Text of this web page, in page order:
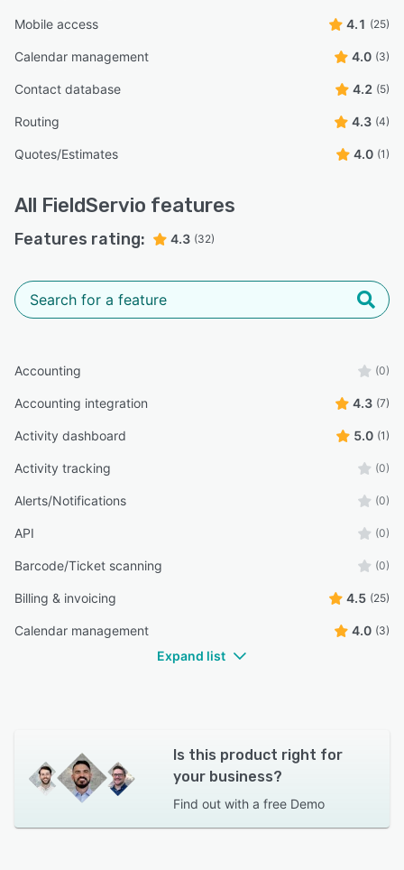
Mobile access 4.1 (25)
Calendar management 4.0 (3)
Contact database 4.2 (5)
Routing 4.3 (4)
Quotes/Estimates 4.0 (1)
All FieldServio features
Features rating: 4.3 (32)
Accounting (0)
Accounting integration 4.3 (7)
Activity dashboard 5.0 (1)
Activity tracking (0)
Alerts/Notifications (0)
API (0)
Barcode/Ticket scanning (0)
Billing & invoicing 4.5 (25)
Calendar management 4.0 (3)
Expand list
Is this product right for
your business?
Find out with a free Demo